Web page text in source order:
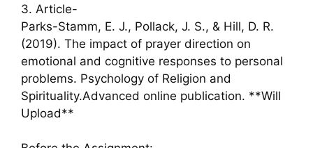
3. Article-
Parks-Stamm, E. J., Pollack, J. S., & Hill, D. R.
(2019). The impact of prayer direction on
emotional and cognitive responses to personal
problems. Psychology of Religion and
Spirituality.Advanced online publication. **Will
Upload**